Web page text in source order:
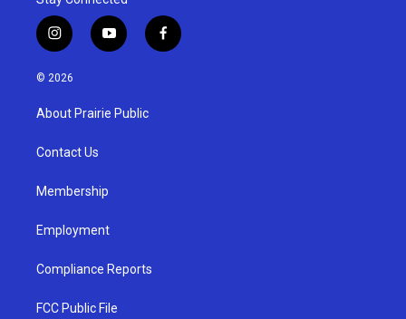
i
n
s
g
a
y
o
u
b
f
a
© 2026
About Prairie Public
Contact Us
Membership
Employment
Compliance Reports
FCC Public File